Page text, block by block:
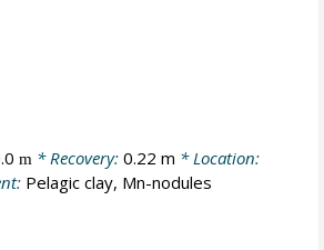
m* Recovery: 0.22 m * Location:
Pelagic clay, Mn-nodules